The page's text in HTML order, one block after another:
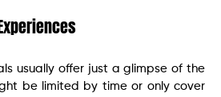
usually offer just a glimpse of the
be limited by time or only cover